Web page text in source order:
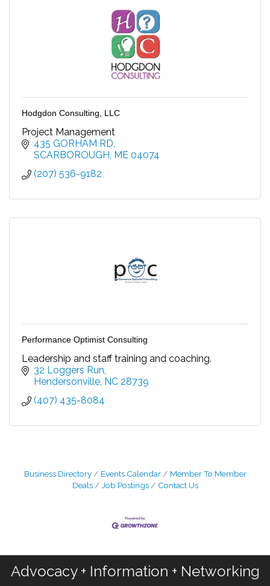
Hodgdon Consulting, LLC
Project Management
435 GORHAM RD
SCARBOROUGH ME 04074
(207) 536-9182
Performance Optimist Consulting
Leadership and staff training and coaching.
32 Loggers Run
Hendersonville NC 28739
(407) 435-8084
Business Directory Events Calendar
Member To Member
Deals
Job Postings Contact Us
Advocacy + Information + Networking